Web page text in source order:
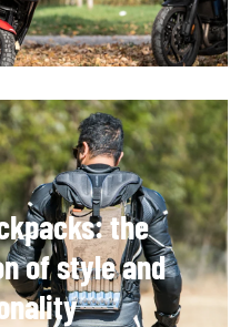
the
of style and